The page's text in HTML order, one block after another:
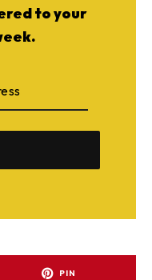
to your
PIN